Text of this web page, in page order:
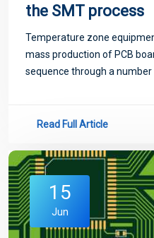
the SMT process
Temperature zone
mass production of PCB
sequence through a
Read Full Article
15
Jun